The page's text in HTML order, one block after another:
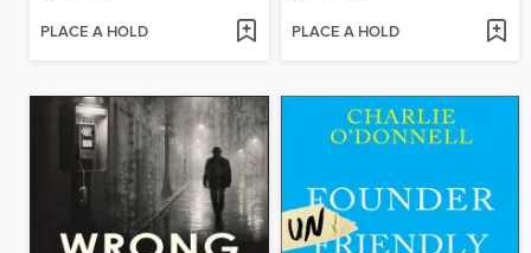
PLACE A HOLD PLACE A HOLD